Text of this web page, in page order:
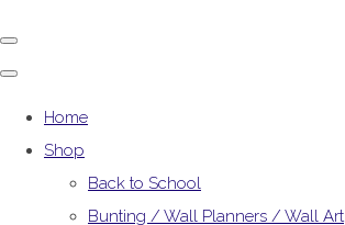
Home
Shop
Back to School
Bunting / Wall Planners / Wall Art